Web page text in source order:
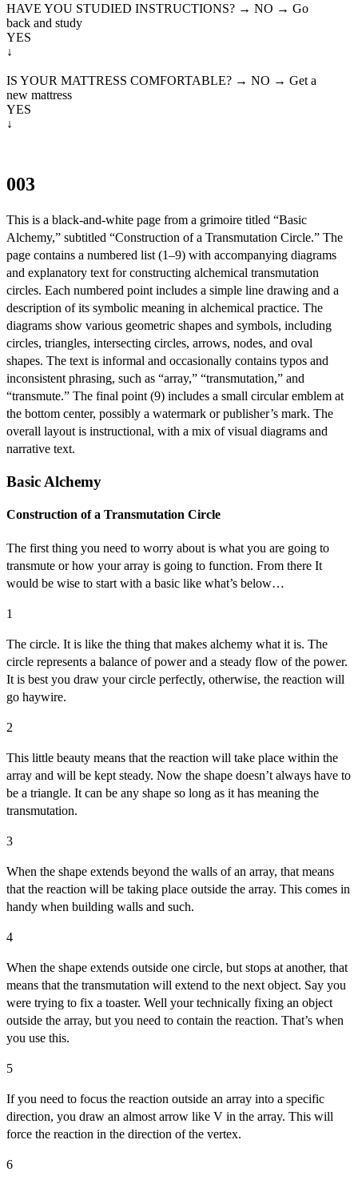
HAVE YOU STUDIED INSTRUCTIONS? → NO → Go
back and study
YES
↓
IS YOUR MATTRESS COMFORTABLE? → NO → Get a
new mattress
YES
↓
003
This is a black-and-white page from a grimoire titled “Basic
Alchemy,” subtitled “Construction of a Transmutation Circle.” The
page contains a numbered list (1–9) with accompanying diagrams
and explanatory text for constructing alchemical transmutation
circles. Each numbered point includes a simple line drawing and a
description of its symbolic meaning in alchemical practice. The
diagrams show various geometric shapes and symbols, including
circles, triangles, intersecting circles, arrows, nodes, and oval
shapes. The text is informal and occasionally contains typos and
inconsistent phrasing, such as “array,” “transmutation,” and
“transmute.” The final point (9) includes a small circular emblem at
the bottom center, possibly a watermark or publisher’s mark. The
overall layout is instructional, with a mix of visual diagrams and
narrative text.
Basic Alchemy
Construction of a Transmutation Circle
The first thing you need to worry about is what you are going to
transmute or how your array is going to function. From there It
would be wise to start with a basic like what’s below…
1
The circle. It is like the thing that makes alchemy what it is. The
circle represents a balance of power and a steady flow of the power.
It is best you draw your circle perfectly, otherwise, the reaction will
go haywire.
2
This little beauty means that the reaction will take place within the
array and will be kept steady. Now the shape doesn’t always have to
be a triangle. It can be any shape so long as it has meaning the
transmutation.
3
When the shape extends beyond the walls of an array, that means
that the reaction will be taking place outside the array. This comes in
handy when building walls and such.
4
When the shape extends outside one circle, but stops at another, that
means that the transmutation will extend to the next object. Say you
were trying to fix a toaster. Well your technically fixing an object
outside the array, but you need to contain the reaction. That’s when
you use this.
5
If you need to focus the reaction outside an array into a specific
direction, you draw an almost arrow like V in the array. This will
force the reaction in the direction of the vertex.
6